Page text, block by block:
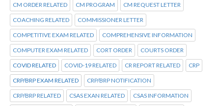
CM ORDER RELATED CM PROGRAM CM REQUEST LETTER
COACHING RELATED COMMISSIONER LETTER
COMPETITIVE EXAM RELATED COMPREHENSIVE INFORMATION
COMPUTER EXAM RELATED CORT ORDER COURTS ORDER
COVID RELATED COVID-19 RELATED CR REPORT RELATED CRP
CRP/BRP EXAM RELATED CRP/BRP NOTIFICATION
CRP/BRP RELATED CSAS EXAN RELATED CSAS INFORMATION